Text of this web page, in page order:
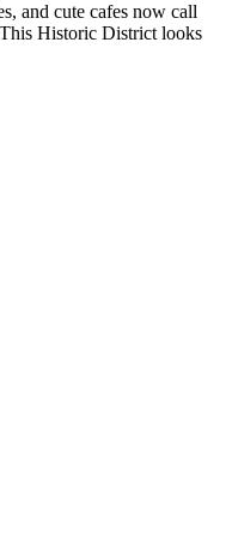
and cute cafes now call
Historic District looks